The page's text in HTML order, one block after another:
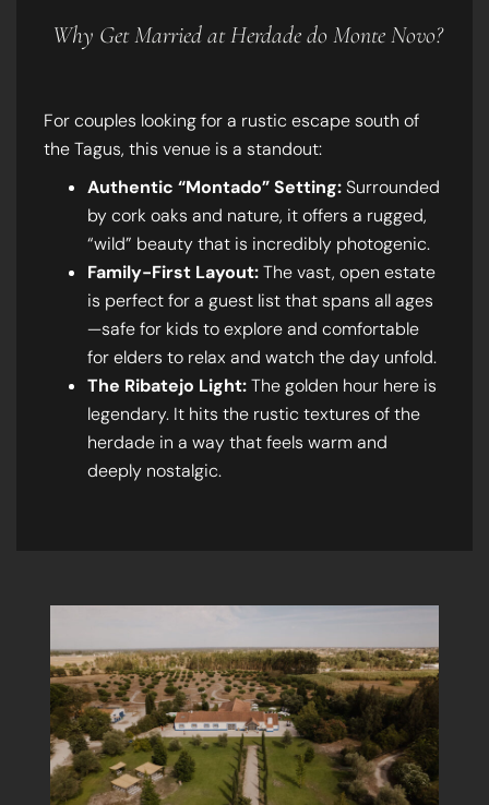
Why Get Married at Herdade do Monte Novo?
For couples looking for a rustic escape south of
the Tagus, this venue is a standout:
Authentic “Montado” Setting:Surrounded
by cork oaks and nature, it offers a rugged,
“wild” beauty that is incredibly photogenic.
Family-First Layout:The vast, open estate
is perfect for a guest list that spans all ages
—safe for kids to explore and comfortable
for elders to relax and watch the day unfold.
The Ribatejo Light:The golden hour here is
legendary. It hits the rustic textures of the
herdade in a way that feels warm and
deeply nostalgic.